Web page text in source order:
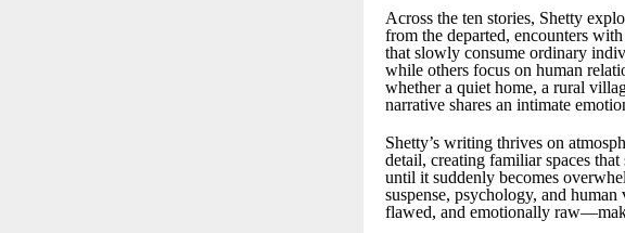
Across the ten stories, Shetty
from the departed, encounters
that slowly consume ordinary
while others focus on human
whether a quiet home, a rural
narrative shares an intimate
Shetty’s writing thrives on
detail, creating familiar spaces
until it suddenly becomes
suspense, psychology, and
flawed, and emotionally